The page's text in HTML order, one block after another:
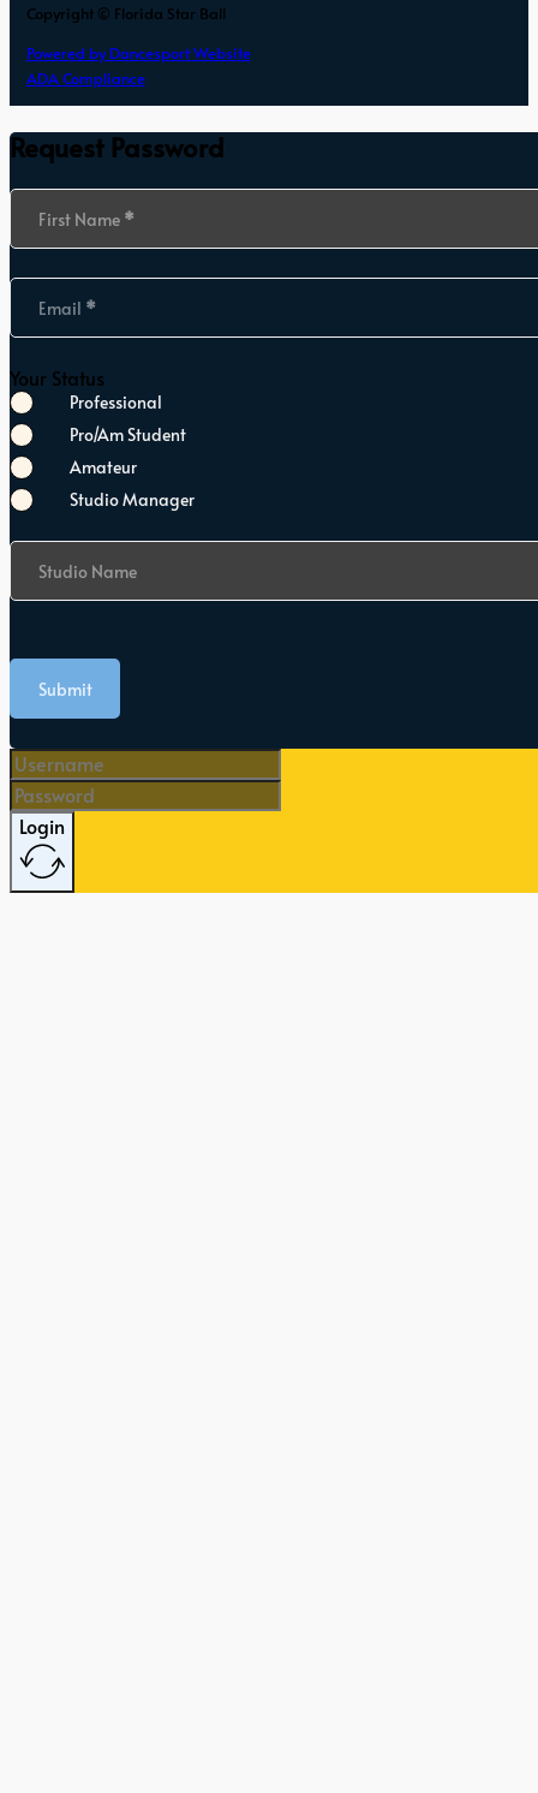
Copyright © Florida Star Ball
Powered by Dancesport Website
ADA Compliance
Request Password
Section
First Name *
Email *
Your Status
Professional
Pro/Am Student
Amateur
Studio Manager
Studio Name
Submit
Login